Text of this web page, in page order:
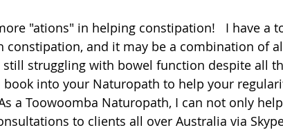
"ations" in helping constipation!   I have a
constipation, and it may be a combination of
still struggling with bowel function despite all
into your Naturopath to help your
a Toowoomba Naturopath, I can not only
to clients all over Australia via